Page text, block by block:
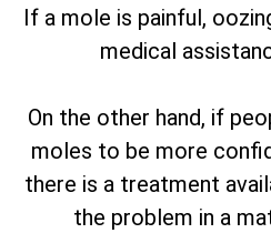
If a mole is painful,
medical
On the other hand, if
moles to be more
there is a treatment
the problem in a